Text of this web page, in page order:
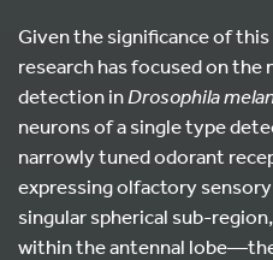
Given the significance of
research has focused on
detection inDrosophila
neurons of a single type
narrowly tuned odorant
expressing olfactory
singular spherical sub-
within the antennal